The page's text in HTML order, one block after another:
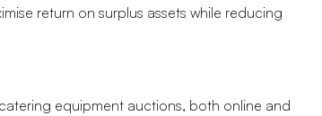
return on surplus assets while reducing
equipment auctions, both online and